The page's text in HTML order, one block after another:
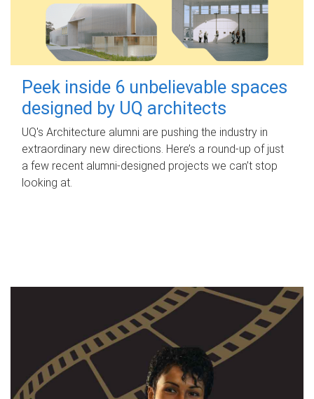
Peek inside 6 unbelievable spaces
designed by UQ architects
UQ's Architecture alumni are pushing the industry in
extraordinary new directions. Here’s a round-up of just
a few recent alumni-designed projects we can’t stop
looking at.